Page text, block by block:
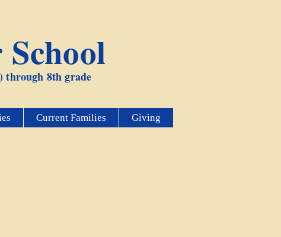
through 8th grade
Current Families Giving